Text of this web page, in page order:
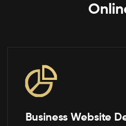
Business Website